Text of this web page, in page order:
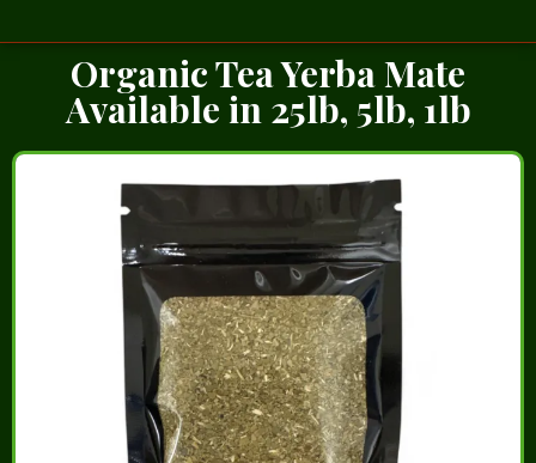
Organic Tea Yerba Mate
Available in 25lb, 5lb, 1lb